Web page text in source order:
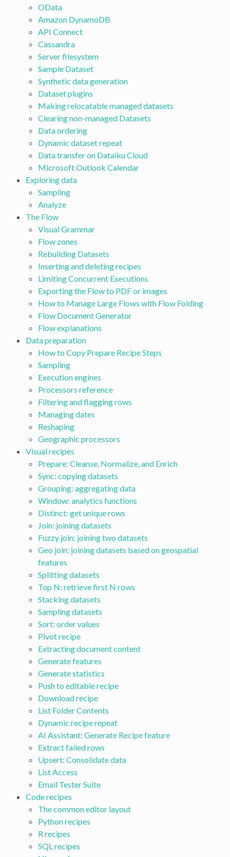
OData
Amazon DynamoDB
API Connect
Cassandra
Server filesystem
Sample Dataset
Synthetic data generation
Dataset plugins
Making relocatable managed datasets
Clearing non-managed Datasets
Data ordering
Dynamic dataset repeat
Data transfer on Dataiku Cloud
Microsoft Outlook Calendar
Exploring data
Sampling
Analyze
The Flow
Visual Grammar
Flow zones
Rebuilding Datasets
Inserting and deleting recipes
Limiting Concurrent Executions
Exporting the Flow to PDF or images
How to Manage Large Flows with Flow Folding
Flow Document Generator
Flow explanations
Data preparation
How to Copy Prepare Recipe Steps
Sampling
Execution engines
Processors reference
Filtering and flagging rows
Managing dates
Reshaping
Geographic processors
Visual recipes
Prepare: Cleanse, Normalize, and Enrich
Sync: copying datasets
Grouping: aggregating data
Window: analytics functions
Distinct: get unique rows
Join: joining datasets
Fuzzy join: joining two datasets
Geo join: joining datasets based on geospatial
features
Splitting datasets
Top N: retrieve first N rows
Stacking datasets
Sampling datasets
Sort: order values
Pivot recipe
Extracting document content
Generate features
Generate statistics
Push to editable recipe
Download recipe
List Folder Contents
Dynamic recipe repeat
AI Assistant: Generate Recipe feature
Extract failed rows
Upsert: Consolidate data
List Access
Email Tester Suite
Code recipes
The common editor layout
Python recipes
R recipes
SQL recipes